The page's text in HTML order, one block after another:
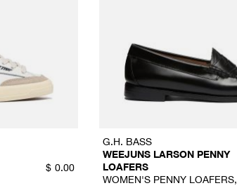
$ 0.00
G.H. BASS
WEEJUNS LARSON PENNY
LOAFERS
WOMEN'S PENNY LOAFERS,